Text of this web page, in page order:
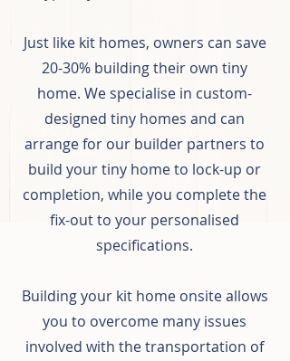
Just like kit homes, owners can save
20-30% building their own tiny
home. We specialise in custom-
designed tiny homes and can
arrange for our builder partners to
build your tiny home to lock-up or
completion, while you complete the
fix-out to your personalised
specifications.
Building your kit home onsite allows
you to overcome many issues
involved with the transportation of